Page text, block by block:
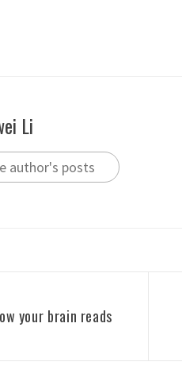
Li
author's posts
your brain reads